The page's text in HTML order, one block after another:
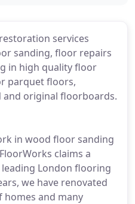
services
sanding, floor repairs
in high quality floor
parquet floors,
and original floorboards.
in wood floor sanding
claims a
London flooring
we have renovated
and many